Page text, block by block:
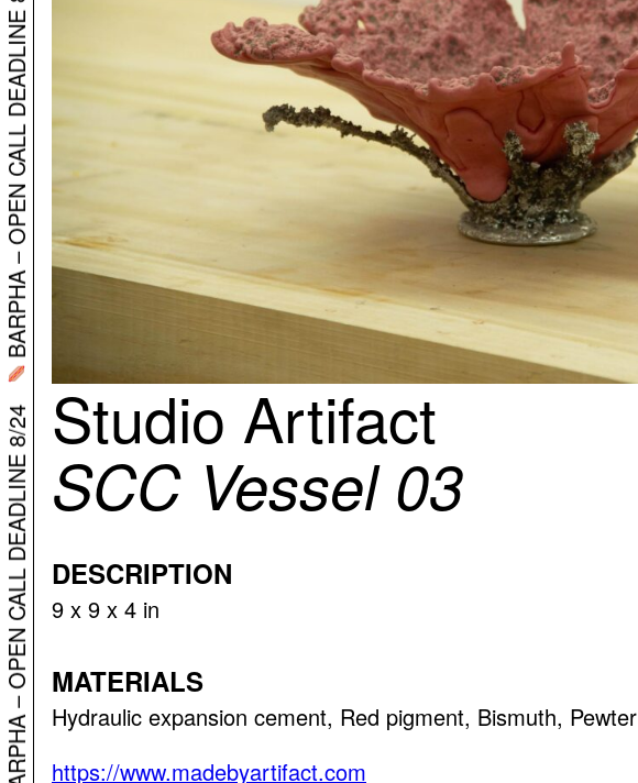
Studio Artifact
SCC Vessel 03
DESCRIPTION
9 x 9 x 4 in
MATERIALS
Hydraulic expansion cement, Red pigment, Bismuth, Pewter
https://www.madebyartifact.com
BARPHA – OPEN CALL DEADLINE 8/24
BARPHA – OPEN CALL DEADLINE 8/24